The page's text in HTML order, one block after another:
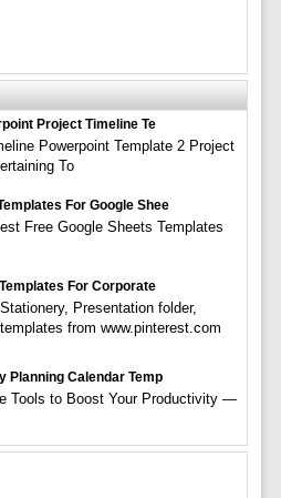
Project Timeline Te
Powerpoint Template 2 Project
To
For Google Shee
Free Google Sheets Templates
For Corporate
Presentation folder,
from www.pinterest.com
Planning Calendar Temp
Tools to Boost Your Productivity —